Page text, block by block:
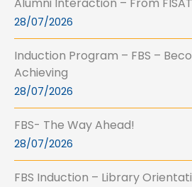
Alumni Interaction – From
28/07/2026
Induction Program – FBS –
Achieving
28/07/2026
FBS- The Way Ahead!
28/07/2026
FBS Induction – Library